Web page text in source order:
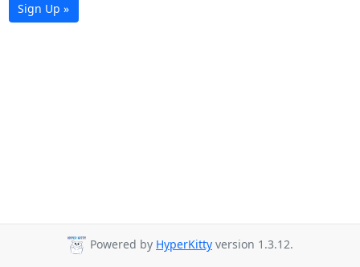
Sign Up »
Powered by HyperKitty version 1.3.12.